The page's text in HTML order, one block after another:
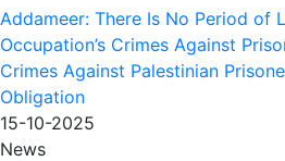
Addameer: There Is No Period of
Occupation’s Crimes Against
Crimes Against Palestinian
Obligation
15-10-2025
News